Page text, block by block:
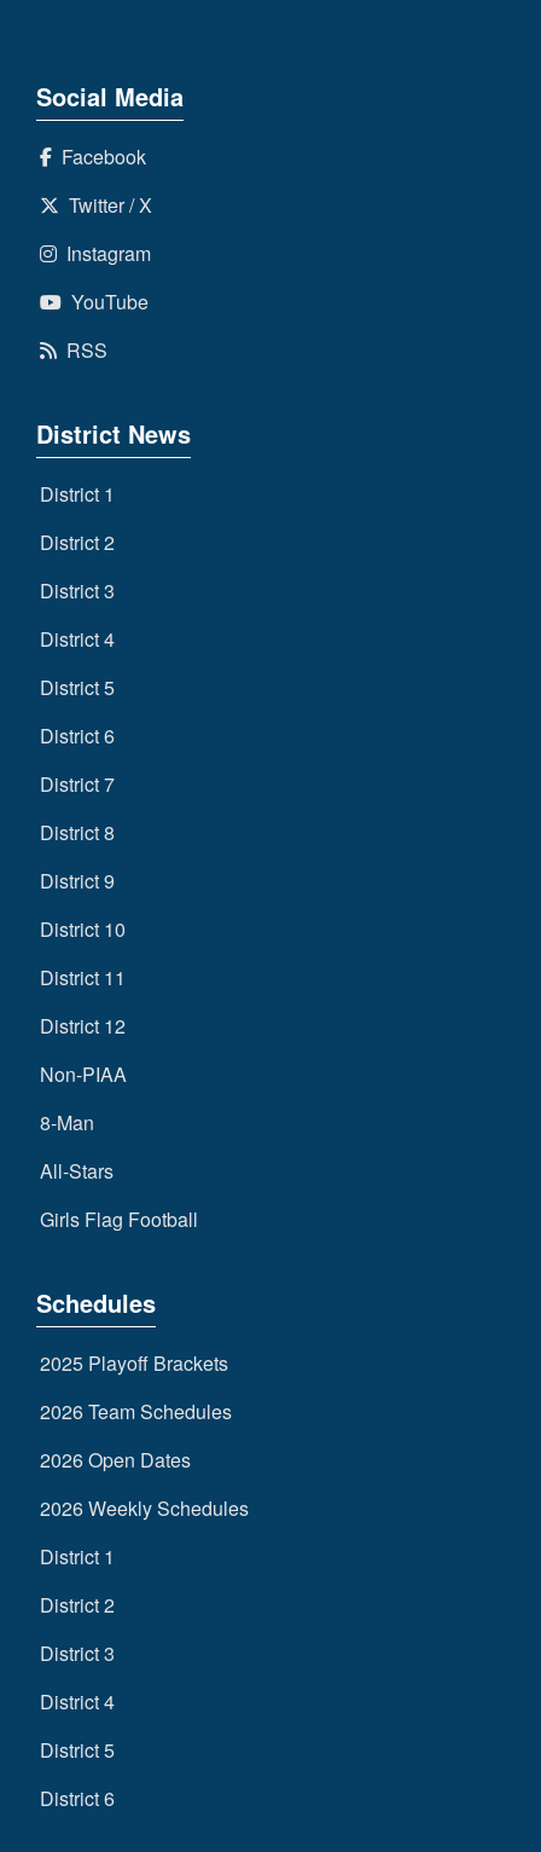
Social Media
Facebook
Twitter / X
Instagram
YouTube
RSS
District News
District 1
District 2
District 3
District 4
District 5
District 6
District 7
District 8
District 9
District 10
District 11
District 12
Non-PIAA
8-Man
All-Stars
Girls Flag Football
Schedules
2025 Playoff Brackets
2026 Team Schedules
2026 Open Dates
2026 Weekly Schedules
District 1
District 2
District 3
District 4
District 5
District 6